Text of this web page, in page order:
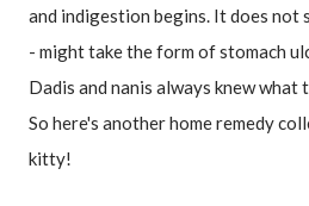
and indigestion begins. It does
- might take the form of stomach
Dadis and nanis always knew
So here's another home remedy
kitty!